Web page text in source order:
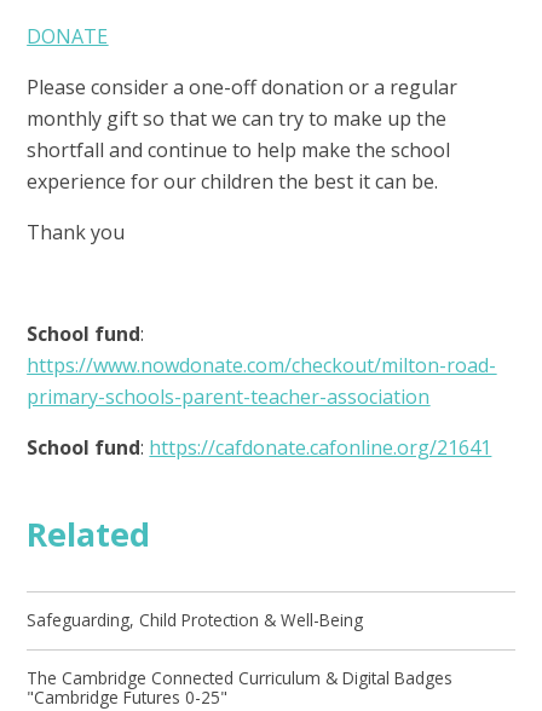
DONATE
Please consider a one-off donation or a regular
monthly gift so that we can try to make up the
shortfall and continue to help make the school
experience for our children the best it can be.
Thank you
School fund:
https://www.nowdonate.com/checkout/milton-road-
primary-schools-parent-teacher-association
School fund: https://cafdonate.cafonline.org/21641
Related
Safeguarding, Child Protection & Well-Being
The Cambridge Connected Curriculum & Digital Badges
"Cambridge Futures 0-25"